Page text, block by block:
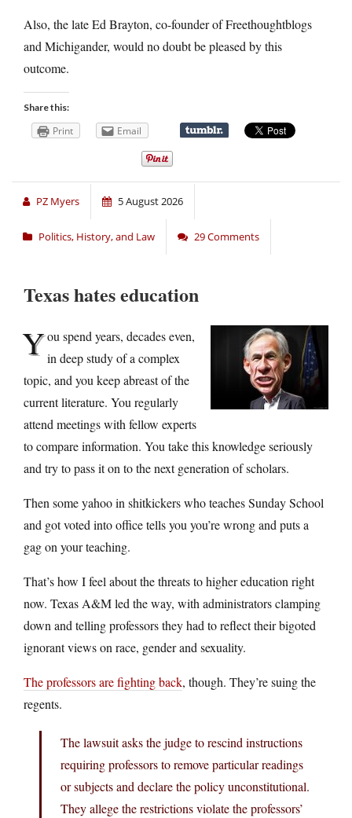
Also, the late Ed Brayton, co-founder of Freethoughtblogs
and Michigander, would no doubt be pleased by this
outcome.
Share this:
Print Email
PZ Myers 5 August 2026
Politics, History, and Law 29 Comments
Texas hates education
You spend years, decades even,
in deep study of a complex
topic, and you keep abreast of the
current literature. You regularly
attend meetings with fellow experts
to compare information. You take this knowledge seriously
and try to pass it on to the next generation of scholars.
Then some yahoo in shitkickers who teaches Sunday School
and got voted into office tells you you’re wrong and puts a
gag on your teaching.
That’s how I feel about the threats to higher education right
now. Texas A&M led the way, with administrators clamping
down and telling professors they had to reflect their bigoted
ignorant views on race, gender and sexuality.
The professors are fighting back, though. They’re suing the
regents.
The lawsuit asks the judge to rescind instructions
requiring professors to remove particular readings
or subjects and declare the policy unconstitutional.
They allege the restrictions violate the professors’